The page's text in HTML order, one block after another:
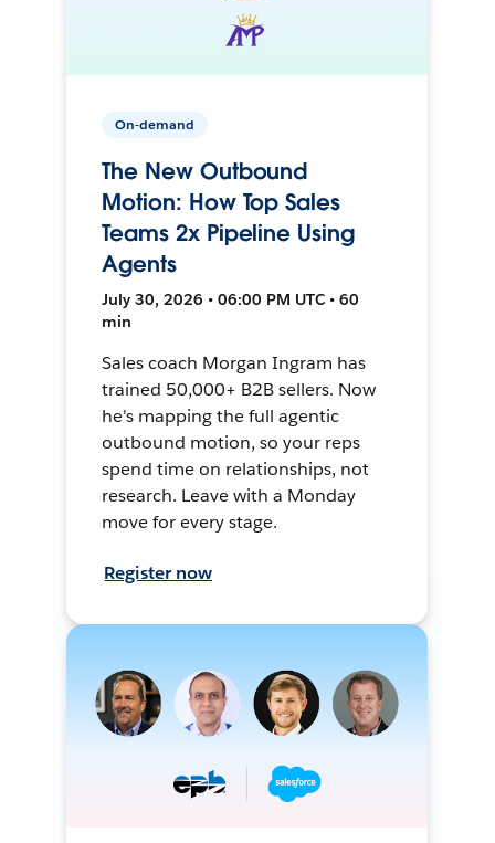
On-demand
The New Outbound
Motion: How Top Sales
Teams 2x Pipeline Using
Agents
July 30, 2026 • 06:00 PM UTC • 60
min
Sales coach Morgan Ingram has
trained 50,000+ B2B sellers. Now
he's mapping the full agentic
outbound motion, so your reps
spend time on relationships, not
research. Leave with a Monday
move for every stage.
Register now